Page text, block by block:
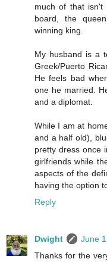
much of that isn't
board, the
winning king.
My husband is a
Greek/Puerto
He feels bad
one he married.
and a diplomat.
While I am at
and a half old),
pretty dress once
girlfriends while
aspects of the
having the option
Reply
Dwight
June
Thanks for the